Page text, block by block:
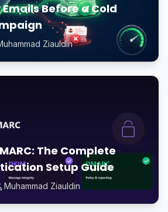
Before a Cold
Ziauldin
The Complete
Setup Guide
Muhammad Ziauldin